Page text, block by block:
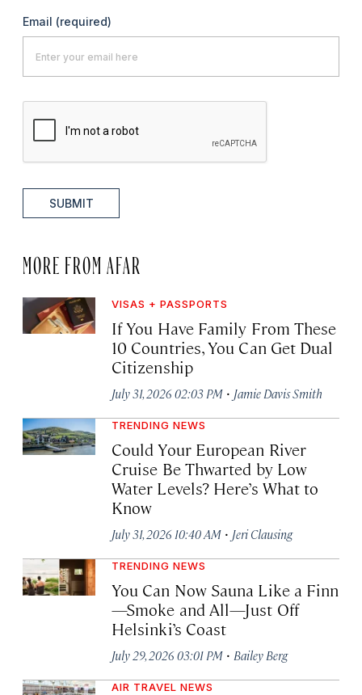
Email (required)
SUBMIT
MORE FROM AFAR
VISAS + PASSPORTS
If You Have Family From These
10 Countries, You Can Get Dual
Citizenship
July 31, 2026 02:03 PM · Jamie Davis Smith
TRENDING NEWS
Could Your European River
Cruise Be Thwarted by Low
Water Levels? Here’s What to
Know
July 31, 2026 10:40 AM · Jeri Clausing
TRENDING NEWS
You Can Now Sauna Like a Finn
—Smoke and All—Just Off
Helsinki’s Coast
July 29, 2026 03:01 PM · Bailey Berg
AIR TRAVEL NEWS